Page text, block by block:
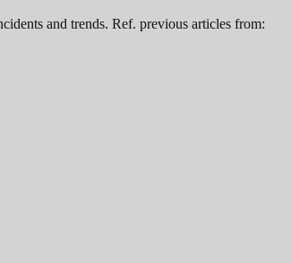
and trends. Ref. previous articles from: